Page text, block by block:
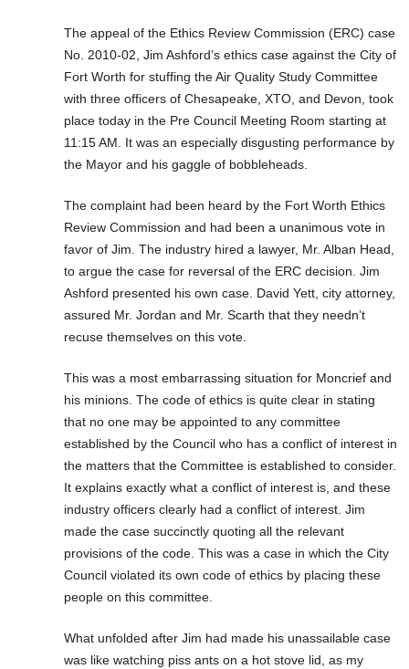
The appeal of the Ethics Review Commission (ERC) case
No. 2010-02, Jim Ashford’s ethics case against the City of
Fort Worth for stuffing the Air Quality Study Committee
with three officers of Chesapeake, XTO, and Devon, took
place today in the Pre Council Meeting Room starting at
11:15 AM. It was an especially disgusting performance by
the Mayor and his gaggle of bobbleheads.
The complaint had been heard by the Fort Worth Ethics
Review Commission and had been a unanimous vote in
favor of Jim. The industry hired a lawyer, Mr. Alban Head,
to argue the case for reversal of the ERC decision. Jim
Ashford presented his own case. David Yett, city attorney,
assured Mr. Jordan and Mr. Scarth that they needn’t
recuse themselves on this vote.
This was a most embarrassing situation for Moncrief and
his minions. The code of ethics is quite clear in stating
that no one may be appointed to any committee
established by the Council who has a conflict of interest in
the matters that the Committee is established to consider.
It explains exactly what a conflict of interest is, and these
industry officers clearly had a conflict of interest. Jim
made the case succinctly quoting all the relevant
provisions of the code. This was a case in which the City
Council violated its own code of ethics by placing these
people on this committee.
What unfolded after Jim had made his unassailable case
was like watching piss ants on a hot stove lid, as my